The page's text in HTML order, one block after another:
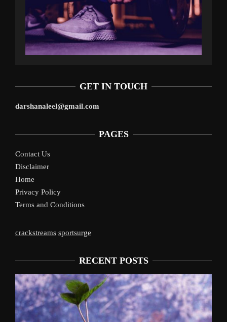
GET IN TOUCH
darshanaleel@gmail.com
PAGES
Contact Us
Disclaimer
Home
Privacy Policy
Terms and Conditions
crackstreams sportsurge
RECENT POSTS